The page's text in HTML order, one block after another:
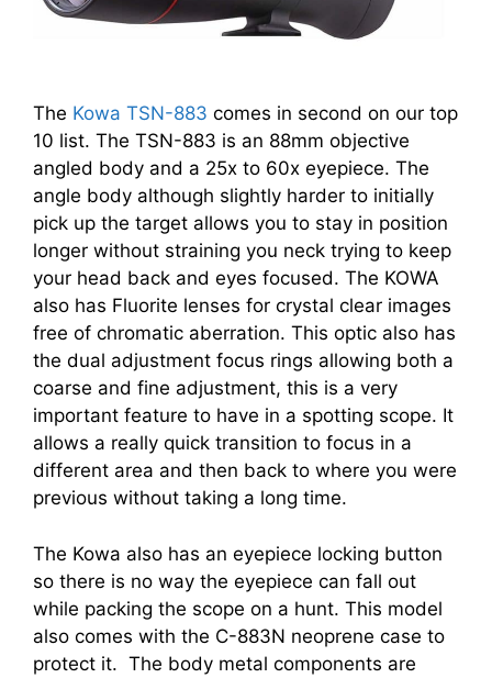
The Kowa TSN-883 comes in second on our top
10 list. The TSN-883 is an 88mm objective
angled body and a 25x to 60x eyepiece. The
angle body although slightly harder to initially
pick up the target allows you to stay in position
longer without straining you neck trying to keep
your head back and eyes focused. The KOWA
also has Fluorite lenses for crystal clear images
free of chromatic aberration. This optic also has
the dual adjustment focus rings allowing both a
coarse and fine adjustment, this is a very
important feature to have in a spotting scope. It
allows a really quick transition to focus in a
different area and then back to where you were
previous without taking a long time.
The Kowa also has an eyepiece locking button
so there is no way the eyepiece can fall out
while packing the scope on a hunt. This model
also comes with the C-883N neoprene case to
protect it. The body metal components are